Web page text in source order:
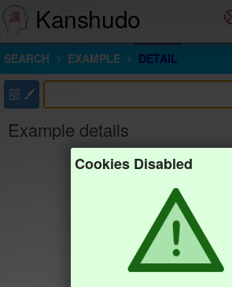
Kanshudo
SEARCH EXAMPLE DETAIL
部
Example details
Cookies Disabled